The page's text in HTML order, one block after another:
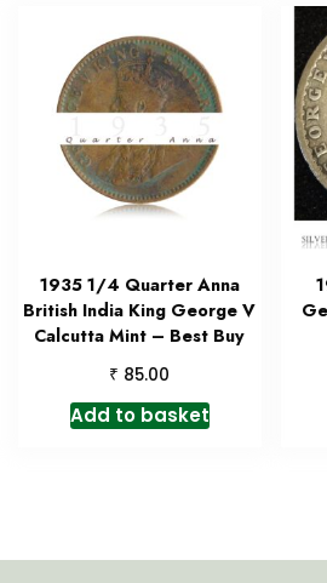
1935 1/4 Quarter Anna
British India King George V
Calcutta Mint – Best Buy
₹ 85.00
Add to basket